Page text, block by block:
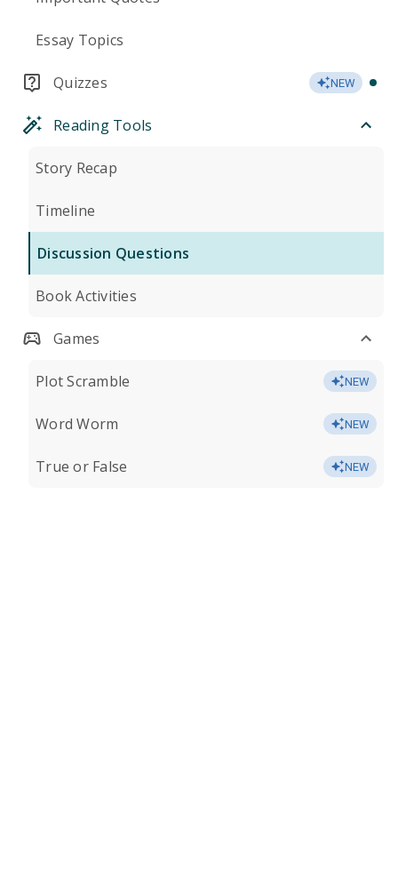
Essay Topics
Quizzes NEW
Reading Tools
Story Recap
Timeline
Discussion Questions
Book Activities
Games
Plot Scramble NEW
Word Worm NEW
True or False NEW